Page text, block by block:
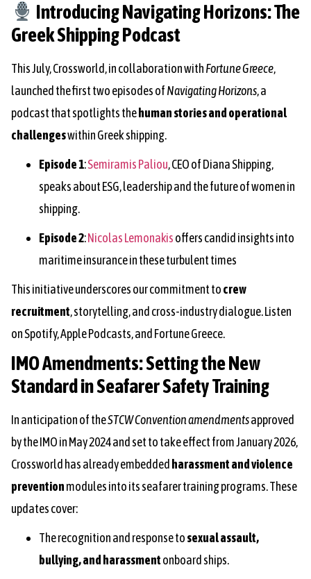
IntroducingNavigating Horizons: The
Greek Shipping Podcast
This July, Crossworld, in collaboration withFortune Greece,
launched the first two episodes ofNavigating Horizons, a
podcast that spotlights thehuman stories and operational
challengeswithin Greek shipping.
Episode 1:Semiramis Paliou, CEO of Diana Shipping,
speaks about ESG, leadership and the future of women in
shipping.
Episode 2:Nicolas Lemonakisoffers candid insights into
maritime insurance in these turbulent times
This initiative underscores our commitment tocrew
recruitment, storytelling, and cross-industry dialogue. Listen
on Spotify, Apple Podcasts, and Fortune Greece.
IMO Amendments: Setting the New
Standard in Seafarer Safety Training
In anticipation of theSTCW Convention amendmentsapproved
by the IMO in May 2024 and set to take effect from January 2026,
Crossworld has already embeddedharassment and violence
preventionmodules into its seafarer training programs. These
updates cover:
The recognition and response tosexual assault,
bullying, and harassmentonboard ships.